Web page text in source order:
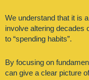
We understand that it is
involve altering decades
to “spending habits”.
By focusing on
can give a clear picture